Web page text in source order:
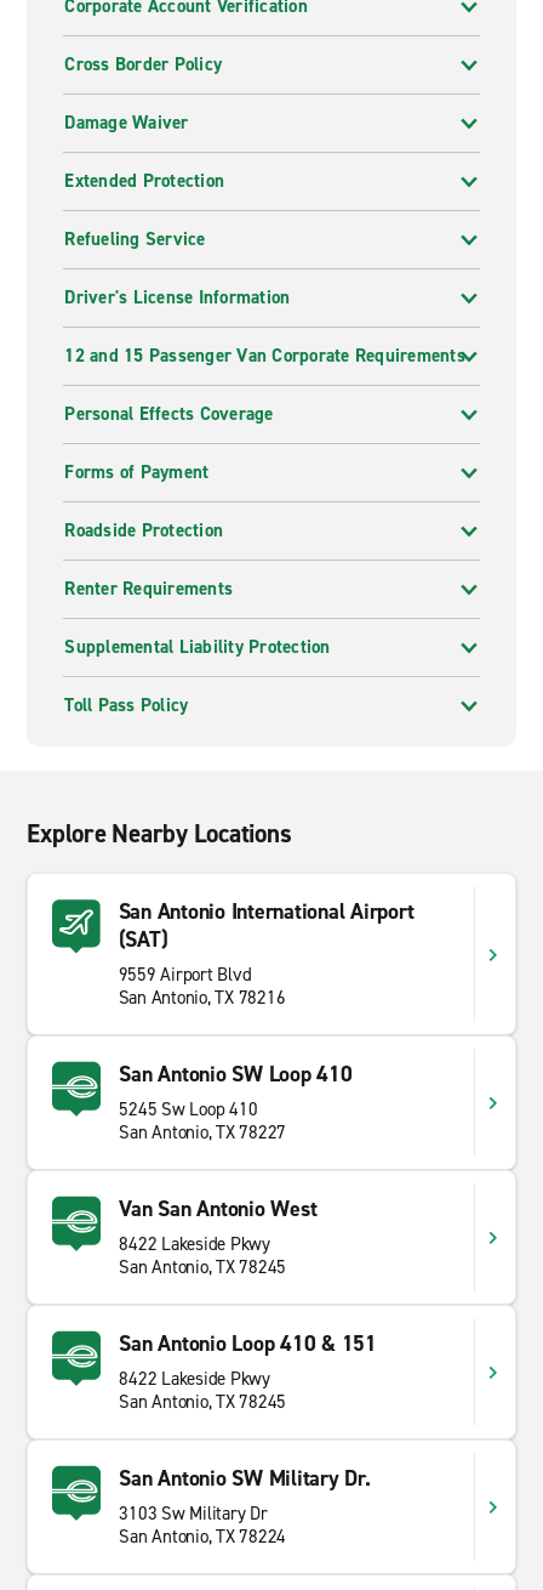
Corporate Account Verification
Cross Border Policy
Damage Waiver
Extended Protection
Refueling Service
Driver's License Information
12 and 15 Passenger Van Corporate Requirements
Personal Effects Coverage
Forms of Payment
Roadside Protection
Renter Requirements
Supplemental Liability Protection
Toll Pass Policy
Explore Nearby Locations
San Antonio International Airport
(SAT)
9559 Airport Blvd
San Antonio, TX 78216
San Antonio SW Loop 410
5245 Sw Loop 410
San Antonio, TX 78227
Van San Antonio West
8422 Lakeside Pkwy
San Antonio, TX 78245
San Antonio Loop 410 & 151
8422 Lakeside Pkwy
San Antonio, TX 78245
San Antonio SW Military Dr.
3103 Sw Military Dr
San Antonio, TX 78224